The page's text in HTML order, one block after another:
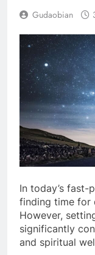
Gudaobian
In today’s fast-
finding time for
However,
significantly
and spiritual